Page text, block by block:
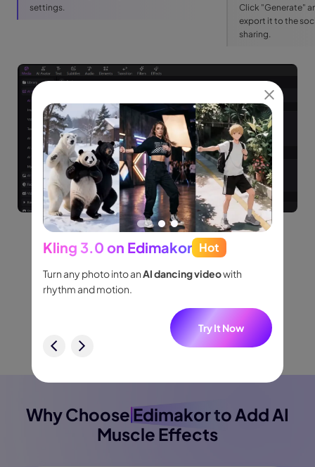
settings.
Click "Generate"
export it to the
sharing.
Watch Video Tutorial
Buy Now
Why ChooseEdimakorto Add AI
Muscle Effects
Kling 3.0 on Edimakor Hot
Turn any photo into anAI dancing videowith
rhythm and motion.
Try It Now